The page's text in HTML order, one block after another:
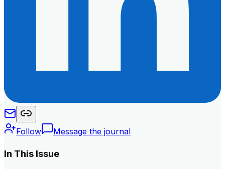
Follow Message the journal
In This Issue